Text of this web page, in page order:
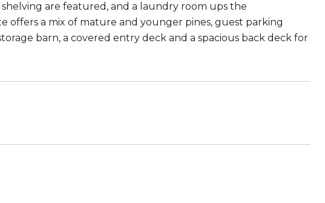
are featured, and a laundry room ups the
offers a mix of mature and younger pines, guest parking
barn, a covered entry deck and a spacious back deck for